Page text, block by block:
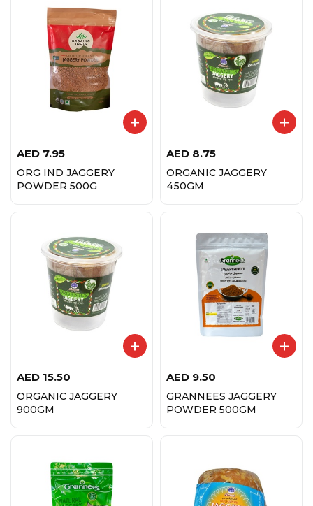
AED 7.95
ORG IND JAGGERY
POWDER 500G
AED 8.75
ORGANIC JAGGERY
450GM
AED 15.50
ORGANIC JAGGERY
900GM
AED 9.50
GRANNEES JAGGERY
POWDER 500GM